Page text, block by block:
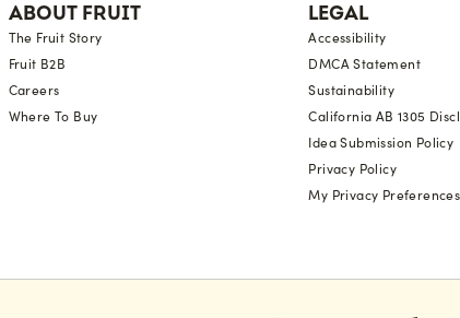
ABOUT FRUIT
The Fruit Story
Fruit B2B
Careers
Where To Buy
LEGAL
Accessibility
DMCA Statement
Sustainability
California AB 1305
Idea Submission Policy
Privacy Policy
My Privacy Preferences